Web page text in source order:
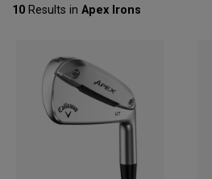
10 Results in Apex Irons